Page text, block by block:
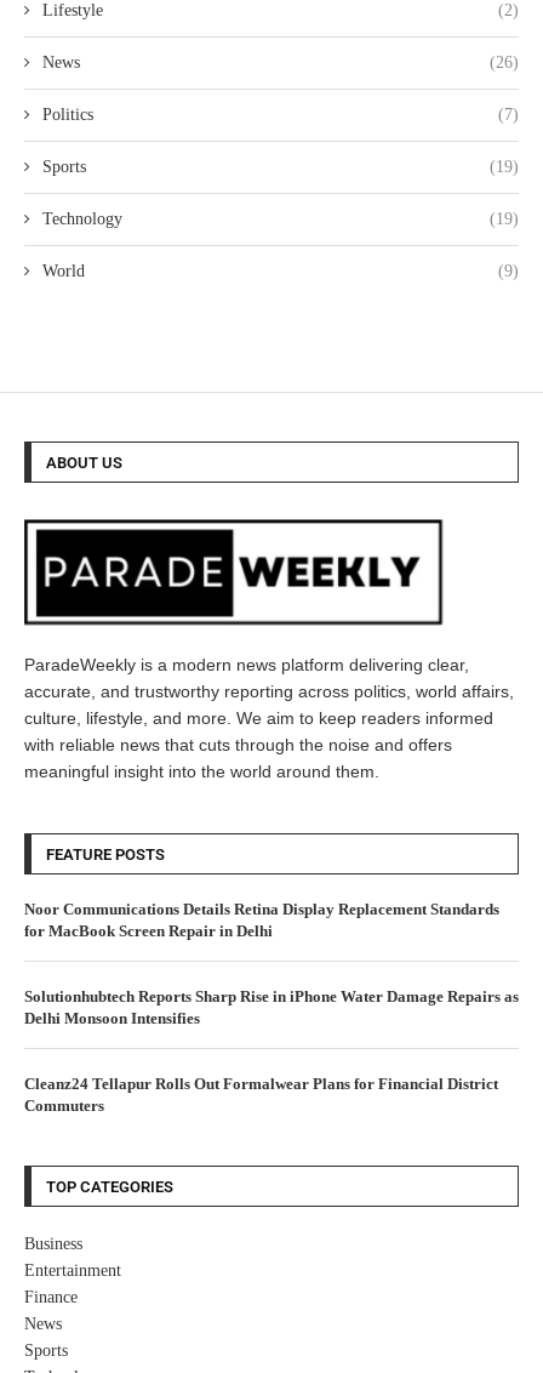
Lifestyle (2)
News (26)
Politics (7)
Sports (19)
Technology (19)
World (9)
ABOUT US
ParadeWeekly is a modern news platform delivering clear,
accurate, and trustworthy reporting across politics, world affairs,
culture, lifestyle, and more. We aim to keep readers informed
with reliable news that cuts through the noise and offers
meaningful insight into the world around them.
FEATURE POSTS
Noor Communications Details Retina Display Replacement Standards
for MacBook Screen Repair in Delhi
Solutionhubtech Reports Sharp Rise in iPhone Water Damage Repairs as
Delhi Monsoon Intensifies
Cleanz24 Tellapur Rolls Out Formalwear Plans for Financial District
Commuters
TOP CATEGORIES
Business
Entertainment
Finance
News
Sports